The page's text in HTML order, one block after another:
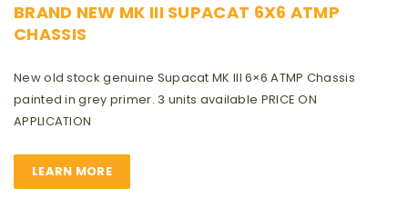
BRAND NEW MK III SUPACAT 6X6 ATMP
CHASSIS
New old stock genuine Supacat MK III 6×6 ATMP Chassis
painted in grey primer. 3 units available PRICE ON
APPLICATION
LEARN MORE